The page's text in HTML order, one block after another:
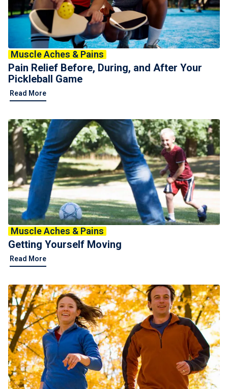
For Professionals
Advil Tablets Drug Facts
Advil Liqui-Gels Drug Facts
Notice About Defective Peel-back Labels
Muscle Aches & Pains
Pain Relief Before, During, and After Your
Pickleball Game
Read More
Muscle Aches & Pains
Getting Yourself Moving
Read More